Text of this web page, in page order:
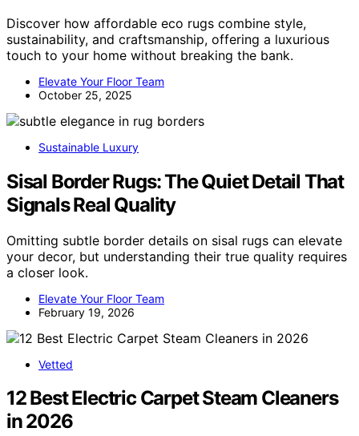
Discover how affordable eco rugs combine style,
sustainability, and craftsmanship, offering a luxurious
touch to your home without breaking the bank.
Elevate Your Floor Team
October 25, 2025
Sustainable Luxury
Sisal Border Rugs: The Quiet Detail That
Signals Real Quality
Omitting subtle border details on sisal rugs can elevate
your decor, but understanding their true quality requires
a closer look.
Elevate Your Floor Team
February 19, 2026
Vetted
12 Best Electric Carpet Steam Cleaners
in 2026